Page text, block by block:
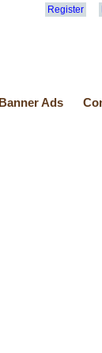
Register
Banner Ads